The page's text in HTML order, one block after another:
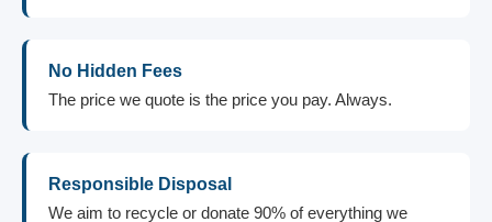
No Hidden Fees
The price we quote is the price you pay. Always.
Responsible Disposal
We aim to recycle or donate 90% of everything we